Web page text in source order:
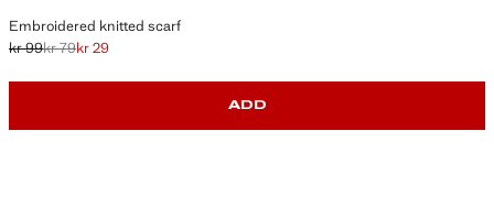
Embroidered knitted scarf
Initial price struck through [kr 99 ]
kr 99
Second price struck through [kr 79 ]
kr 79
Current price [kr 29 ]
kr 29
ADD